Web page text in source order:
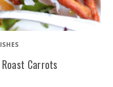
Carrots